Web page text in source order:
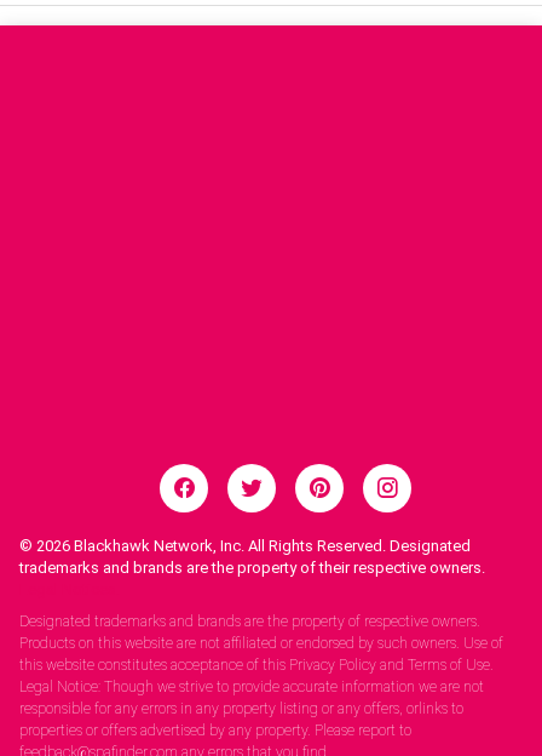
© 2026 Blackhawk Network, Inc. All Rights Reserved. Designated
trademarks and brands are the property of their respective owners.
Designated trademarks and brands are the property of respective owners.
Products on this website are not affiliated or endorsed by such owners. Use of
this website constitutes acceptance of this Privacy Policy and Terms of Use.
Legal Notice: Though we strive to provide accurate information we are not
responsible for any errors in any property listing or any offers, orlinks to
properties or offers advertised by any property. Please report to
feedback@spafinder.com any errors that you find.